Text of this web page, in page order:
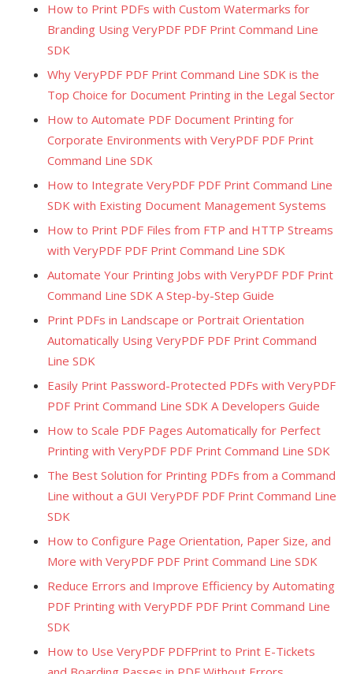
How to Print PDFs with Custom Watermarks for
Branding Using VeryPDF PDF Print Command Line
SDK
Why VeryPDF PDF Print Command Line SDK is the
Top Choice for Document Printing in the Legal Sector
How to Automate PDF Document Printing for
Corporate Environments with VeryPDF PDF Print
Command Line SDK
How to Integrate VeryPDF PDF Print Command Line
SDK with Existing Document Management Systems
How to Print PDF Files from FTP and HTTP Streams
with VeryPDF PDF Print Command Line SDK
Automate Your Printing Jobs with VeryPDF PDF Print
Command Line SDK A Step-by-Step Guide
Print PDFs in Landscape or Portrait Orientation
Automatically Using VeryPDF PDF Print Command
Line SDK
Easily Print Password-Protected PDFs with VeryPDF
PDF Print Command Line SDK A Developers Guide
How to Scale PDF Pages Automatically for Perfect
Printing with VeryPDF PDF Print Command Line SDK
The Best Solution for Printing PDFs from a Command
Line without a GUI VeryPDF PDF Print Command Line
SDK
How to Configure Page Orientation, Paper Size, and
More with VeryPDF PDF Print Command Line SDK
Reduce Errors and Improve Efficiency by Automating
PDF Printing with VeryPDF PDF Print Command Line
SDK
How to Use VeryPDF PDFPrint to Print E-Tickets